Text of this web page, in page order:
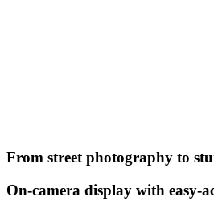
From street photography to
On-camera display with easy-